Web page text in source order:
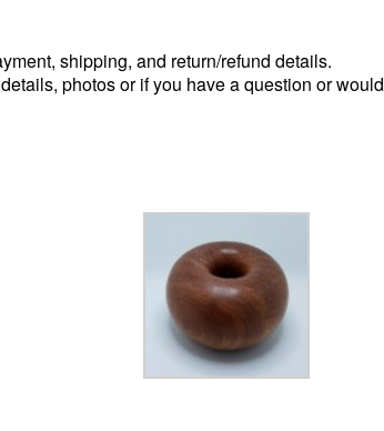
shipping, and return/refund details.
photos or if you have a question or would